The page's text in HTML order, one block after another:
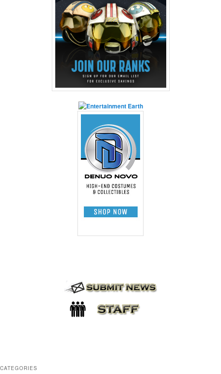
CATEGORIES